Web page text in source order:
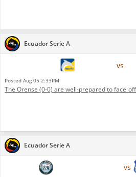
Ecuador Serie A
vs
Posted Aug 05 2:33PM
The Orense (0-0) are well-prepared to face
Ecuador Serie A
vs